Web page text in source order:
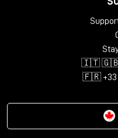
7.0-7.1.6, 9.0.4-9.1.6
Support for up to 12
Library with over 150
Advanced controls: Kill
Resizable interface
🇮🇹 🇬🇧
🇫🇷 +33